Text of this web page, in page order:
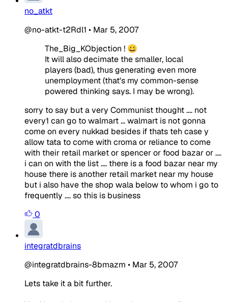
no_atkt
@no-atkt-t2Rdl1 • Mar 5, 2007
The_Big_KObjection ! 😀
It will also decimate the smaller, local
players (bad), thus generating even more
unemployment (that's my common-sense
powered thinking says. I may be wrong).
sorry to say but a very Communist thought .... not
every1 can go to walmart ... walmart is not gonna
come on every nukkad besides if thats teh case y
allow tata to come with croma or reliance to come
with their retail market or spencer or food bazar or ....
i can on with the list .... there is a food bazar near my
house there is another retail market near my house
but i also have the shop wala below to whom i go to
frequently .... so this is business
0
integratdbrains
@integratdbrains-8bmazm • Mar 5, 2007
Lets take it a bit further.